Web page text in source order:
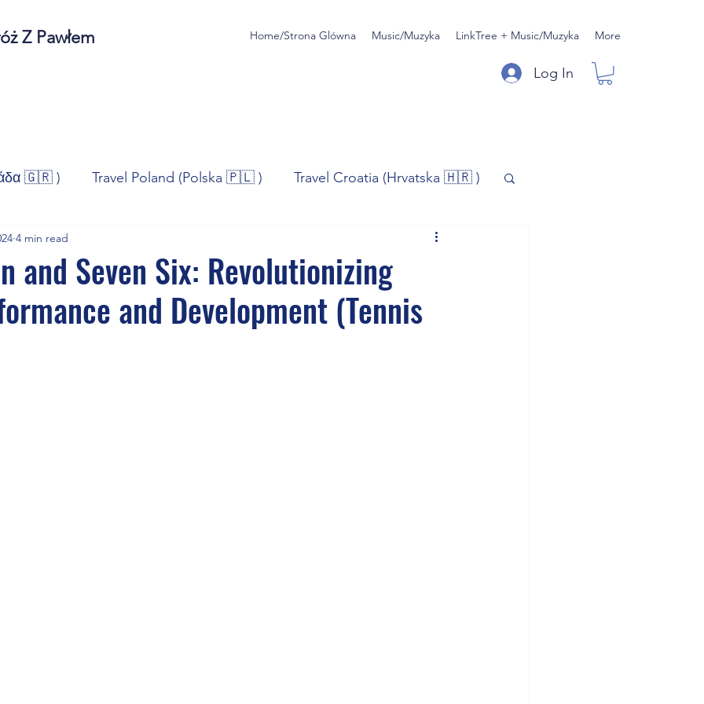
Z Pawłem Home/Strona Glówna Music/Muzyka LinkTree + Music/Muzyka More
Log In
🇬🇷 ) Travel Poland (Polska 🇵🇱 ) Travel Croatia (Hrvatska 🇭🇷 )
Norway (Norge 🇳🇴) Music/Muzyka
Technologia Sport Self - Development Business
and Seven Six: Revolutionizing
and Development (Tennis
4 min read